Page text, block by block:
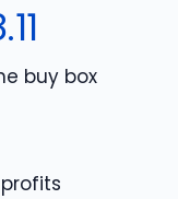
buy box